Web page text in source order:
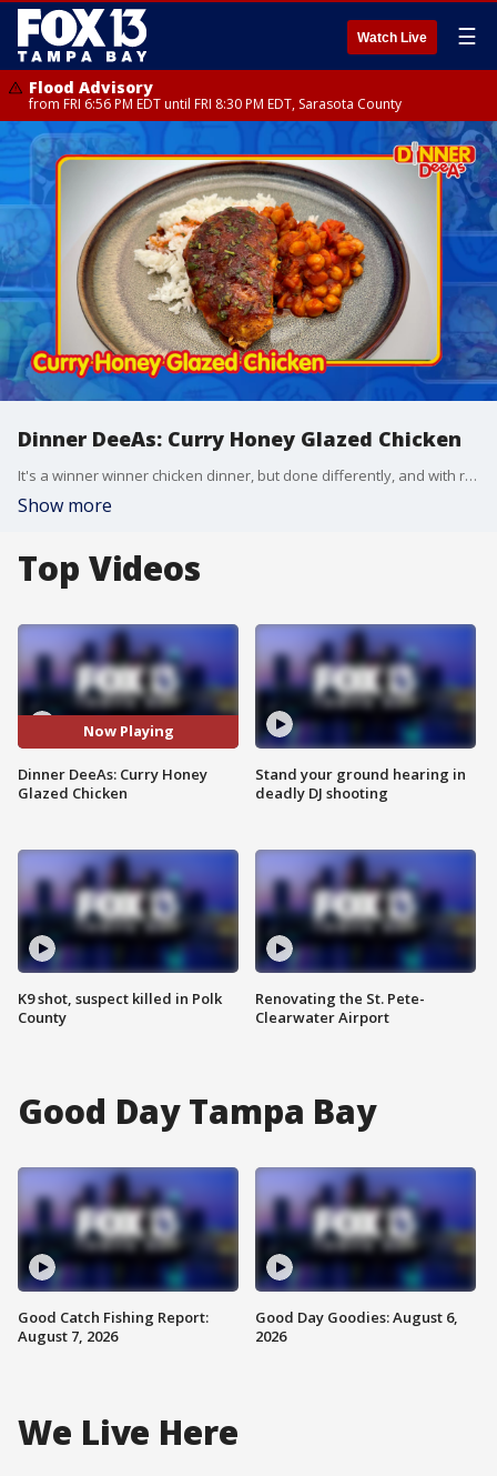
Watch Live ☰
Flood Advisory
from FRI 6:56 PM EDT until FRI 8:30 PM EDT, Sarasota County
Dinner DeeAs: Curry Honey Glazed Chicken
It's a winner winner chicken dinner, but done differently, and with rice you'll want to cook this way every time. Grab the recipes at http://www.DinnerDeeAs.com and if you make any of them, send us a picture! E-mail us at DinnerDeeAs@fox.com or @DinnerDeeAs on Instagram, Facebook or X. Watch Dinner DeeAs every weekday at 1p ET on FOX13.
Show more
Top Videos
Now Playing
Dinner DeeAs: Curry Honey
Glazed Chicken
K9 shot, suspect killed in Polk
County
Stand your ground hearing in
deadly DJ shooting
Renovating the St. Pete-
Clearwater Airport
Good Day Tampa Bay
Good Catch Fishing Report:
August 7, 2026
Good Day Goodies: August 6,
2026
We Live Here